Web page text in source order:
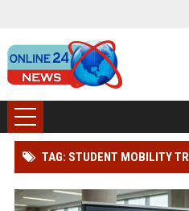
TAG: STUDENT MOBILITY